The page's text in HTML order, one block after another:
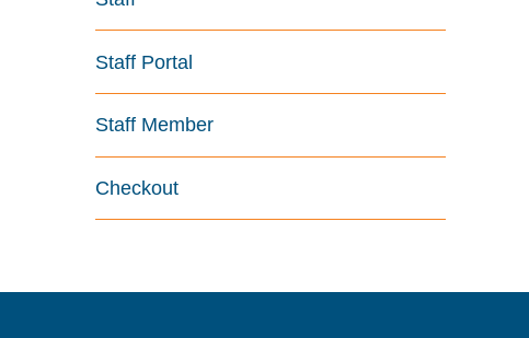
Staff Portal
Staff Member
Checkout